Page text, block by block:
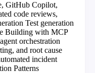
GitHub Copilot,
code reviews,
Test generation
Building with MCP
orchestration
and root cause
incident
Patterns